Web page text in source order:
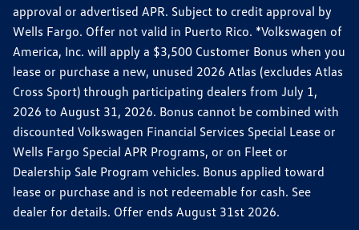
approval or advertised APR. Subject to credit approval by
Wells Fargo. Offer not valid in Puerto Rico. *Volkswagen of
America, Inc. will apply a $3,500 Customer Bonus when you
lease or purchase a new, unused 2026 Atlas (excludes Atlas
Cross Sport) through participating dealers from July 1,
2026 to August 31, 2026. Bonus cannot be combined with
discounted Volkswagen Financial Services Special Lease or
Wells Fargo Special APR Programs, or on Fleet or
Dealership Sale Program vehicles. Bonus applied toward
lease or purchase and is not redeemable for cash. See
dealer for details. Offer ends August 31st 2026.